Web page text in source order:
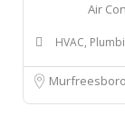
Air
HVAC,
Murfreesboro